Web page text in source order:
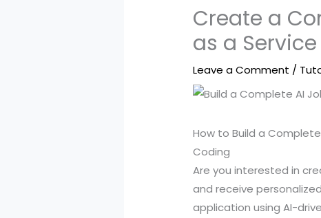
Create a
as a
Leave a Comment /
How to Build a
Coding
Are you interested in
and receive
application using AI-